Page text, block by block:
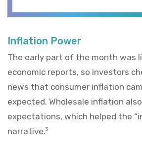
Inflation Power
The early part of the month was
economic reports, so investors
news that consumer inflation
expected. Wholesale inflation
expectations, which helped the
narrative.3